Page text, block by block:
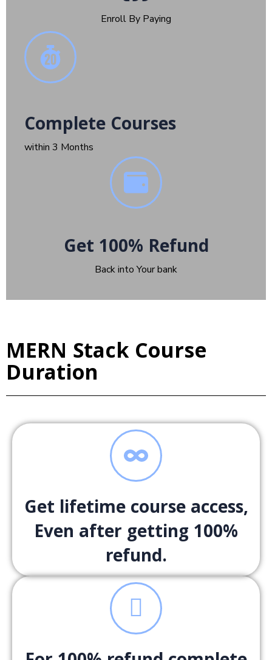
Enroll By Paying
Complete Courses
within 3 Months
Get 100% Refund
Back into Your bank
MERN Stack Course
Duration
Get lifetime course access,
Even after getting 100%
refund.